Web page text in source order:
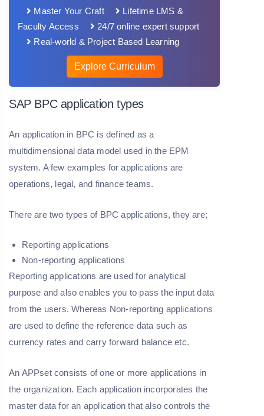
Master Your Craft
Lifetime LMS &
Faculty Access
24/7 online expert support
Real-world & Project Based Learning
Explore Curriculum
SAP BPC application types
An application in BPC is defined as a
multidimensional data model used in the EPM
system. A few examples for applications are
operations, legal, and finance teams.
There are two types of BPC applications, they are;
Reporting applications
Non-reporting applications
Reporting applications are used for analytical
purpose and also enables you to pass the input data
from the users. Whereas Non-reporting applications
are used to define the reference data such as
currency rates and carry forward balance etc.
An APPset consists of one or more applications in
the organization. Each application incorporates the
master data for an application that also controls the